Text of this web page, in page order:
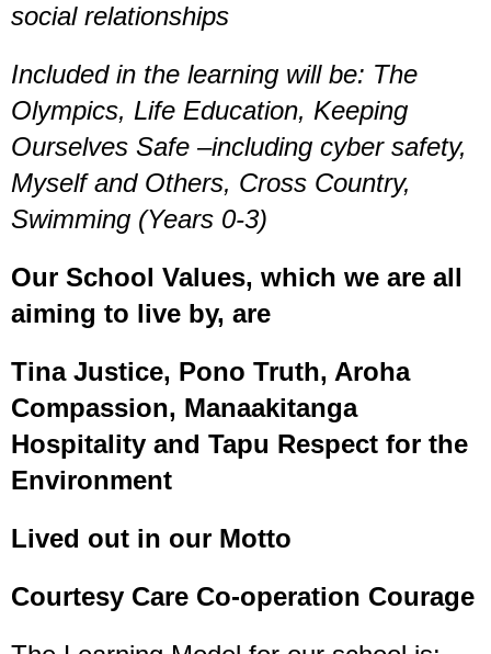
social relationships
Included in the learning will be: The
Olympics, Life Education, Keeping
Ourselves Safe –including cyber safety,
Myself and Others, Cross Country,
Swimming (Years 0-3)
Our School Values, which we are all
aiming to live by, are
Tina Justice, Pono Truth, Aroha
Compassion, Manaakitanga
Hospitality and Tapu Respect for the
Environment
Lived out in our Motto
Courtesy Care Co-operation Courage